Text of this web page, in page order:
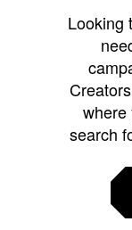
Looking
where
search